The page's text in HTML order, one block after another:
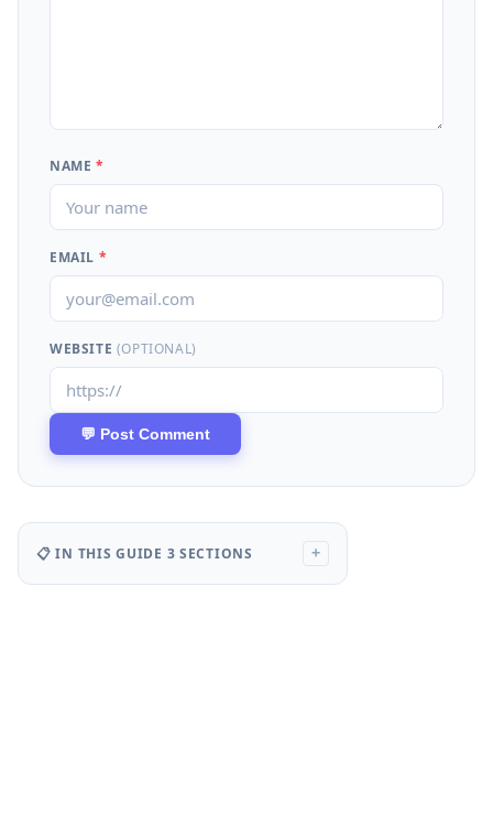
NAME *
EMAIL *
WEBSITE (OPTIONAL)
📋 IN THIS GUIDE 3 SECTIONS +